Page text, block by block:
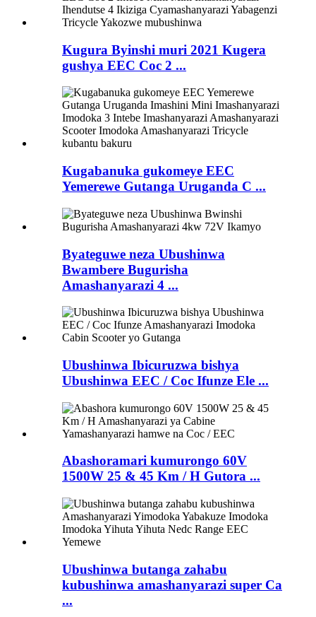
Kugura Byinshi muri 2021 Kugera
gushya EEC Coc 2 ...
Kugabanuka gukomeye EEC
Yemerewe Gutanga Uruganda C ...
Byateguwe neza Ubushinwa
Bwambere Bugurisha
Amashanyarazi 4 ...
Ubushinwa Ibicuruzwa bishya
Ubushinwa EEC / Coc Ifunze Ele ...
Abashoramari kumurongo 60V
1500W 25 & 45 Km / H Gutora ...
Ubushinwa butanga zahabu
kubushinwa amashanyarazi super Ca
...